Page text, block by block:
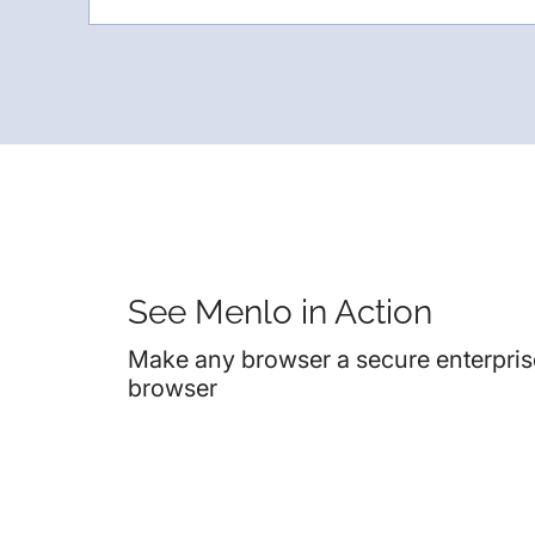
See Menlo in Action
Make any browser a secure
browser